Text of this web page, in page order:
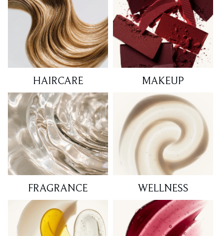
HAIRCARE MAKEUP
FRAGRANCE WELLNESS